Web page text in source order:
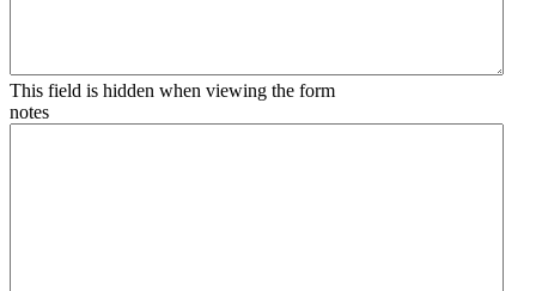
This field is hidden when viewing the form
notes